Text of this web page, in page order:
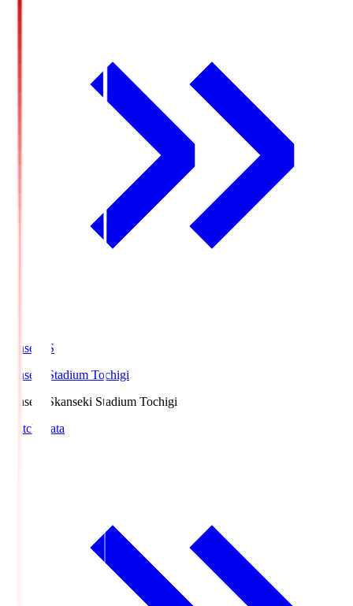
kanseki.S
kanseki Stadium Tochigi
kanseki.Skanseki Stadium Tochigi
Match Data